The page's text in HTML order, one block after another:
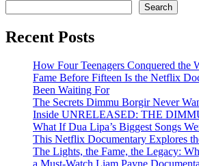
Search
Recent Posts
How Four Teenagers Conquered the
Fame Before Fifteen Is the Netflix
Been Waiting For
The Secrets Dimmu Borgir Never
Inside UNRELEASED: THE
What If Dua Lipa’s Biggest Songs
This Netflix Documentary Explores
The Lights, the Fame, the Legacy: